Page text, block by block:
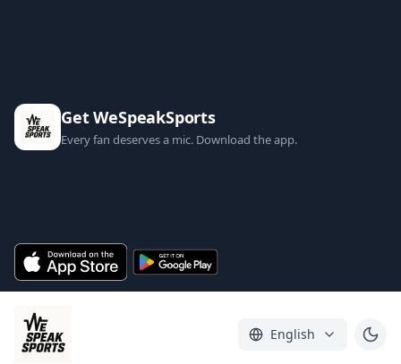
Get WeSpeakSports
Every fan deserves a mic. Download the app.
English